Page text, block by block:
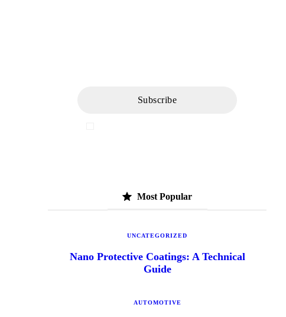
Most Popular
UNCATEGORIZED
Nano Protective Coatings: A Technical
Guide
AUTOMOTIVE